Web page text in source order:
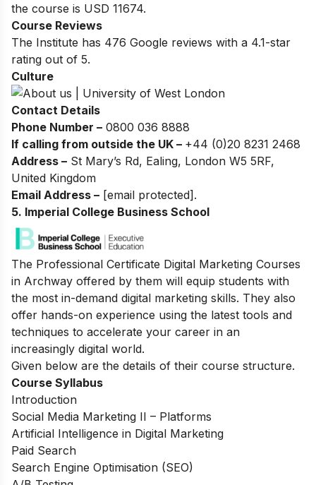
the course is USD 11674.
Course Reviews
The Institute has 476 Google reviews with a 4.1-star
rating out of 5.
Culture
Contact Details
Phone Number – 0800 036 8888
If calling from outside the UK – +44 (0)20 8231 2468
Address – St Mary’s Rd, Ealing, London W5 5RF,
United Kingdom
Email Address – [email protected] .
5. Imperial College Business School
The Professional Certificate Digital Marketing Courses
in Archway offered by them will equip students with
the most in-demand digital marketing skills. They also
offer hands-on experience using the latest tools and
techniques to accelerate your career in an
increasingly digital world.
Given below are the details of their course structure.
Course Syllabus
Introduction
Social Media Marketing II – Platforms
Artificial Intelligence in Digital Marketing
Paid Search
Search Engine Optimisation (SEO)